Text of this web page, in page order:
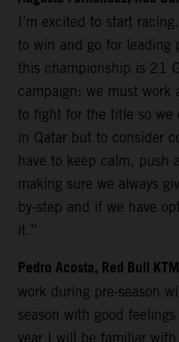
I’m excited to start
to win and go for leading
this championship is 21
campaign: we must work
to fight for the title so we
in Qatar but to consider
have to keep calm, push
making sure we always
by-step and if we have
it.”
Pedro Acosta, Red Bull
work during pre-season
season with good
year I will be familiar